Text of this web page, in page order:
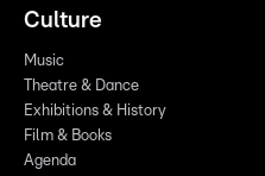
Culture
Music
Theatre & Dance
Exhibitions & History
Film & Books
Agenda